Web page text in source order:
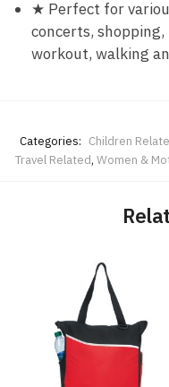
★ Perfect for
concerts,
workout, walking
Categories: Children
Travel Related, Women &